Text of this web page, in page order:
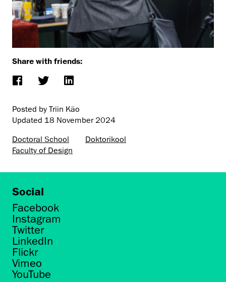
Share with friends:
Posted by Triin Käo
Updated 18 November 2024
Doctoral School
Doktorikool
Faculty of Design
Social
Facebook
Instagram
Twitter
LinkedIn
Flickr
Vimeo
YouTube